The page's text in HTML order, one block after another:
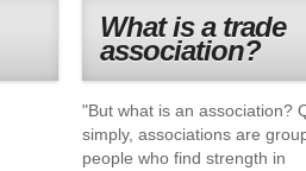
What is a trade
association?
"But what is an association?
simply, associations are
people who find strength in